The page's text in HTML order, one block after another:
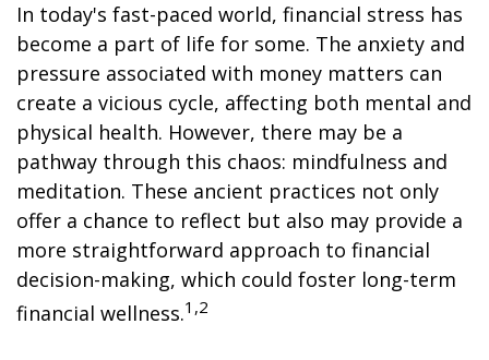
In today's fast-paced world, financial stress has
become a part of life for some. The anxiety and
pressure associated with money matters can
create a vicious cycle, affecting both mental and
physical health. However, there may be a
pathway through this chaos: mindfulness and
meditation. These ancient practices not only
offer a chance to reflect but also may provide a
more straightforward approach to financial
decision-making, which could foster long-term
financial wellness.1,2